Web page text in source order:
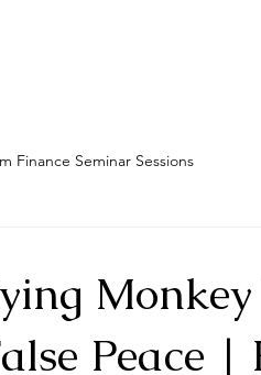
Finance Seminar Sessions
Peace |